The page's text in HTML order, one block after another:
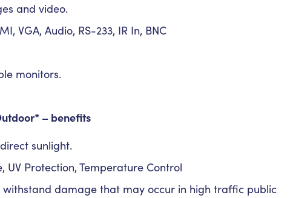
and video.
VGA, Audio, RS-233, IR In, BNC
monitors.
– benefits
sunlight.
UV Protection, Temperature Control
withstand damage that may occur in high traffic public